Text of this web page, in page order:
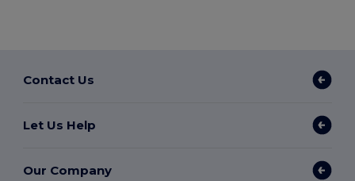
Contact Us
Let Us Help
Our Company